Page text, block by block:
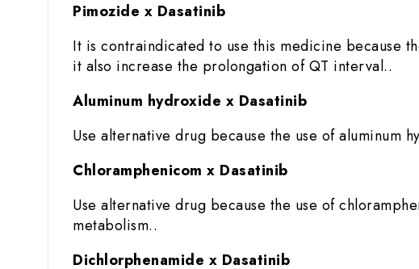
Pimozide x Dasatinib
It is contraindicated to use this medicine because
it also increase the prolongation of QT interval..
Aluminum hydroxide x Dasatinib
Use alternative drug because the use of
Chloramphenicom x Dasatinib
Use alternative drug because the use of
metabolism..
Dichlorphenamide x Dasatinib